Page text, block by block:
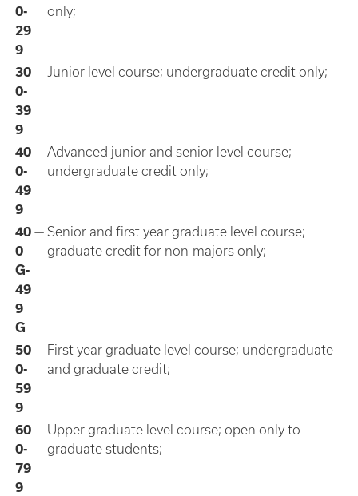
0-
29
9
only;
30
0-
39
9
— Junior level course; undergraduate credit only;
40
0-
49
9
— Advanced junior and senior level course;
undergraduate credit only;
40
0
G-
49
9
G
— Senior and first year graduate level course;
graduate credit for non-majors only;
50
0-
59
9
— First year graduate level course; undergraduate
and graduate credit;
60
0-
79
9
— Upper graduate level course; open only to
graduate students;